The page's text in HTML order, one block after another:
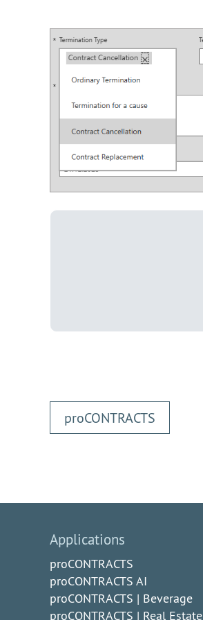
proCONTRACTS
Applications
proCONTRACTS
proCONTRACTS AI
proCONTRACTS | Beverage
proCONTRACTS | Real Estate